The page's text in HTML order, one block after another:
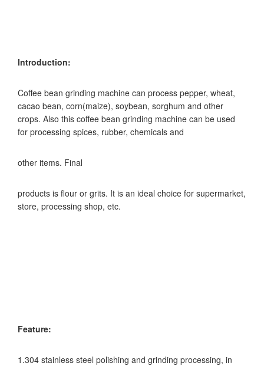
Introduction:
Coffee bean grinding machine can process pepper, wheat,
cacao bean, corn(maize), soybean, sorghum and other
crops. Also this coffee bean grinding machine can be used
for processing spices, rubber, chemicals and
other items. Final
products is flour or grits. It is an ideal choice for supermarket,
store, processing shop, etc.
Feature:
1.304 stainless steel polishing and grinding processing, in